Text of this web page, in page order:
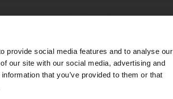
provide social media features and to analyse our
our site with our social media, advertising and
that you’ve provided to them or that